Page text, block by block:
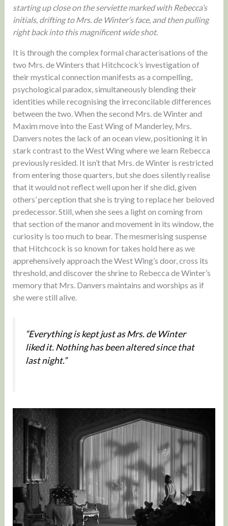
starting up close on the serviette marked with Rebecca’s
initials, drifting to Mrs. de Winter’s face, and then pulling
right back into this magnificent wide shot.
It is through the complex formal characterisations of the
two Mrs. de Winters that Hitchcock’s investigation of
their mystical connection manifests as a compelling,
psychological paradox, simultaneously blending their
identities while recognising the irreconcilable differences
between the two. When the second Mrs. de Winter and
Maxim move into the East Wing of Manderley, Mrs.
Danvers notes the lack of an ocean view, positioning it in
stark contrast to the West Wing where we learn Rebecca
previously resided. It isn’t that Mrs. de Winter is restricted
from entering those quarters, but she does silently realise
that it would not reflect well upon her if she did, given
others’ perception that she is trying to replace her beloved
predecessor. Still, when she sees a light on coming from
that section of the manor and movement in its window, the
curiosity is too much to bear. The mesmerising suspense
that Hitchcock is so known for takes hold here as we
apprehensively approach the West Wing’s door, cross its
threshold, and discover the shrine to Rebecca de Winter’s
memory that Mrs. Danvers maintains and worships as if
she were still alive.
“Everything is kept just as Mrs. de Winter
liked it. Nothing has been altered since that
last night.”